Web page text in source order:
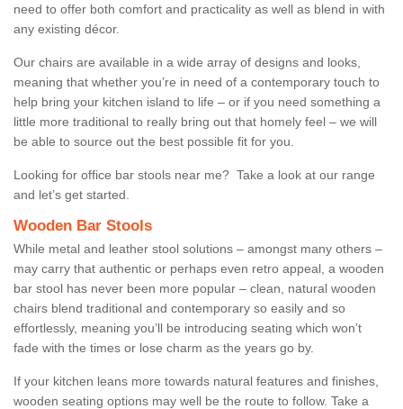
need to offer both comfort and practicality as well as blend in with
any existing décor.
Our chairs are available in a wide array of designs and looks,
meaning that whether you’re in need of a contemporary touch to
help bring your kitchen island to life – or if you need something a
little more traditional to really bring out that homely feel – we will
be able to source out the best possible fit for you.
Looking for office bar stools near me? Take a look at our range
and let’s get started.
Wooden Bar Stools
While metal and leather stool solutions – amongst many others –
may carry that authentic or perhaps even retro appeal, a wooden
bar stool has never been more popular – clean, natural wooden
chairs blend traditional and contemporary so easily and so
effortlessly, meaning you’ll be introducing seating which won’t
fade with the times or lose charm as the years go by.
If your kitchen leans more towards natural features and finishes,
wooden seating options may well be the route to follow. Take a